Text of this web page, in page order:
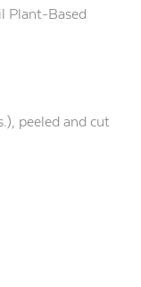
Plant-Based
peeled and cut